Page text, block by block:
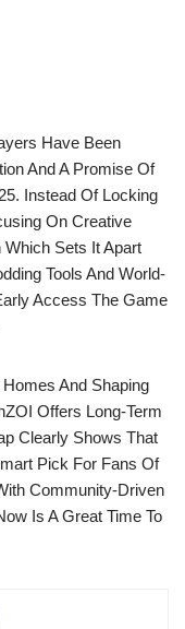
Have Been
And A Promise Of
Instead Of Locking
On Creative
Which Sets It Apart
Tools And World-
Access The Game
And Shaping
Offers Long-Term
Clearly Shows That
Pick For Fans Of
Community-Driven
Is A Great Time To